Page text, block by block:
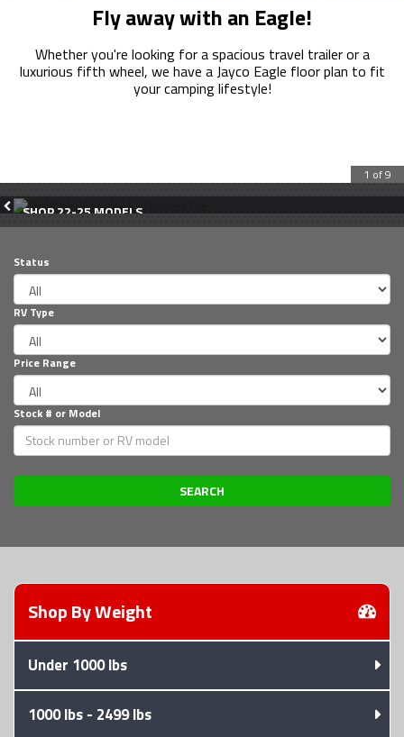
1 of 9
Fly away with an Eagle!
Whether you're looking for a spacious travel trailer or a
luxurious fifth wheel, we have a Jayco Eagle floor plan to fit
your camping lifestyle!
SHOP 22-25 MODELS
Status
RV Type
Price Range
Stock # or Model
Shop trailers by weight, payment,
Shop ByWeight
Under 1000 lbs
1000 lbs - 2499 lbs